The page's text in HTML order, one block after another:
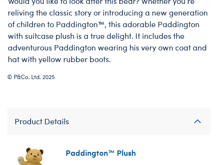
reliving the classic story or introducing a new generation
of children to Paddington™, this adorable Paddington
with suitcase plush is a true delight. It includes the
adventurous Paddington wearing his very own coat and
hat with yellow rubber boots.
© P&Co. Ltd. 2025
Product Details
Paddington™ Plush